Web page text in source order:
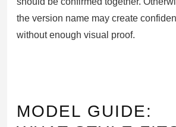
the version name may create
without enough visual proof.
MODEL GUIDE: